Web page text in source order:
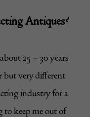
Antiques?
25 – 30 years
but very different
industry for a
to keep me out of